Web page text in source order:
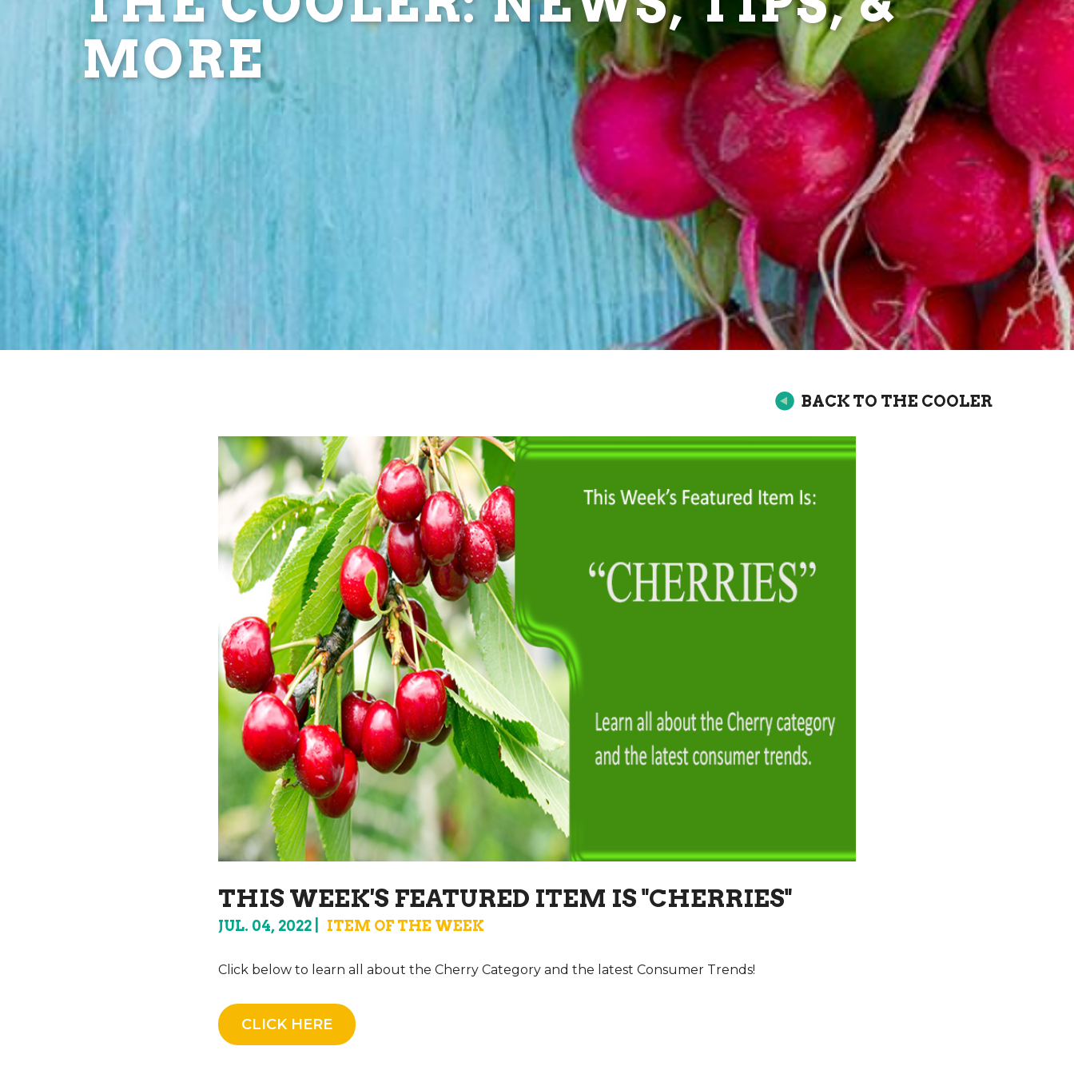
MORE
BACK TO THE COOLER
THIS WEEK'S FEATURED ITEM IS "CHERRIES"
JUL. 04, 2022 ITEM OF THE WEEK
Click below to learn all about the Cherry Category and the latest Consumer Trends!
CLICK HERE